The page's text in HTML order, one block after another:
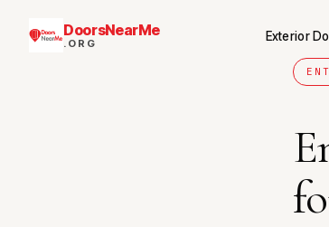
DoorsNearMe
.ORG Exterior